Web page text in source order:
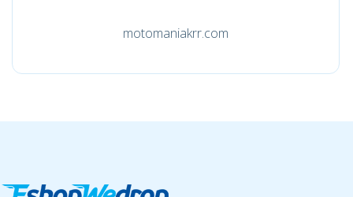
motomaniakrr.com